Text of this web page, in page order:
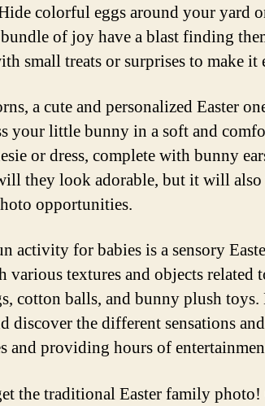
colorful eggs around your yard
of joy have a blast finding
small treats or surprises to make
a cute and personalized Easter
your little bunny in a soft and
or dress, complete with bunny
they look adorable, but it will also
opportunities.
activity for babies is a sensory
various textures and objects related
cotton balls, and bunny plush
discover the different sensations
and providing hours of
the traditional Easter family photo!